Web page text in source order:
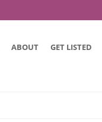
ABOUT GET LISTED